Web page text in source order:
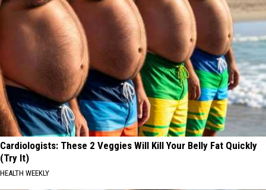
Cardiologists: These 2 Veggies Will Kill Your Belly Fat Quickly
(Try It)
HEALTH WEEKLY